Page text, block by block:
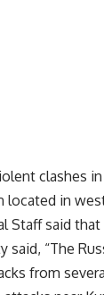
clashes
in
Staff said
“The
from